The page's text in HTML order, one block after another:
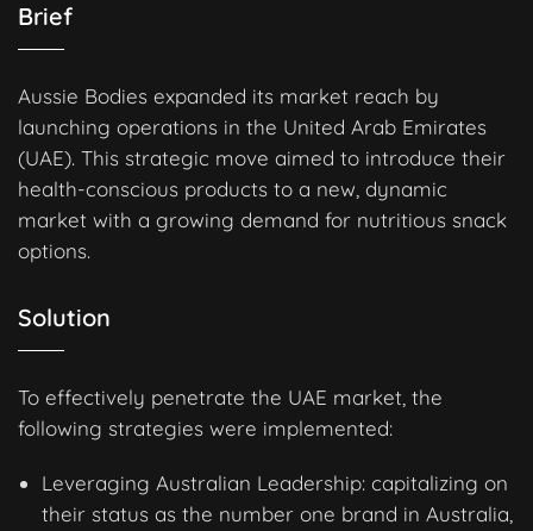
Brief
Aussie Bodies expanded its market reach by
launching operations in the United Arab Emirates
(UAE). This strategic move aimed to introduce their
health-conscious products to a new, dynamic
market with a growing demand for nutritious snack
options.
Solution
To effectively penetrate the UAE market, the
following strategies were implemented:
Leveraging Australian Leadership: capitalizing on
their status as the number one brand in Australia,